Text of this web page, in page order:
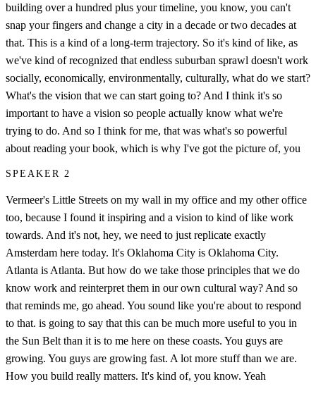
building over a hundred plus your timeline, you know, you can't
snap your fingers and change a city in a decade or two decades at
that. This is a kind of a long-term trajectory. So it's kind of like, as
we've kind of recognized that endless suburban sprawl doesn't work
socially, economically, environmentally, culturally, what do we start?
What's the vision that we can start going to? And I think it's so
important to have a vision so people actually know what we're
trying to do. And so I think for me, that was what's so powerful
about reading your book, which is why I've got the picture of, you
SPEAKER 2
Vermeer's Little Streets on my wall in my office and my other office
too, because I found it inspiring and a vision to kind of like work
towards. And it's not, hey, we need to just replicate exactly
Amsterdam here today. It's Oklahoma City is Oklahoma City.
Atlanta is Atlanta. But how do we take those principles that we do
know work and reinterpret them in our own cultural way? And so
that reminds me, go ahead. You sound like you're about to respond
to that. is going to say that this can be much more useful to you in
the Sun Belt than it is to me here on these coasts. You guys are
growing. You guys are growing fast. A lot more stuff than we are.
How you build really matters. It's kind of, you know. Yeah